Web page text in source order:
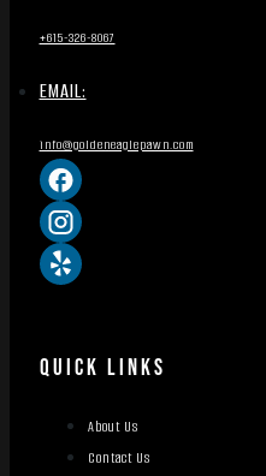
+615-326-8067
EMAIL:
info@goldeneaglepawn.com
QUICK LINKS
About Us
Contact Us